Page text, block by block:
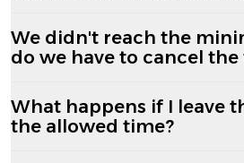
We didn't reach the
do we have to cancel the
What happens if I leave
the allowed time?